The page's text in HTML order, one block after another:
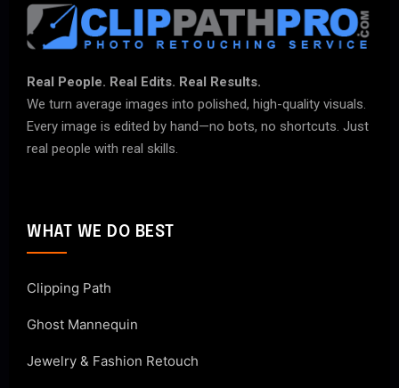
Real People. Real Edits. Real Results.
We turn average images into polished, high-quality visuals.
Every image is edited by hand—no bots, no shortcuts. Just
real people with real skills.
WHAT WE DO BEST
Clipping Path
Ghost Mannequin
Jewelry & Fashion Retouch